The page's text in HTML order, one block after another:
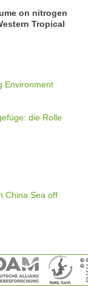
on nitrogen
Tropical
Environment
die Rolle
China Sea off